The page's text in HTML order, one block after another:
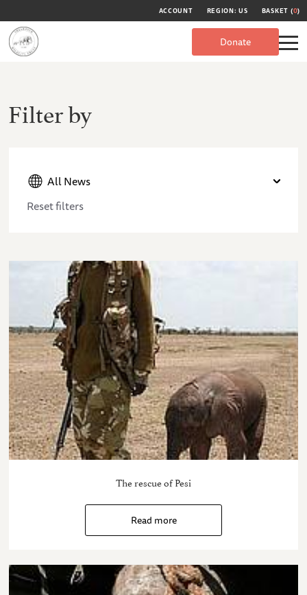
ACCOUNT REGION: US BASKET (0)
Donate
Filter by
All News
Reset filters
The rescue of Pesi
Read more